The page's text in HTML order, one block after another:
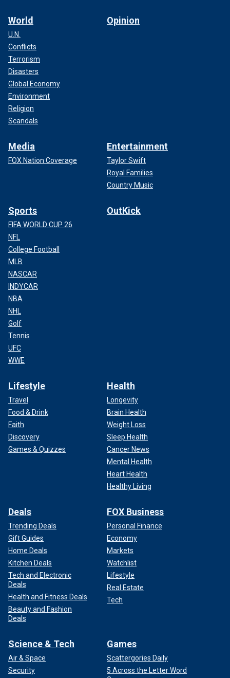
World
U.N.
Conflicts
Terrorism
Disasters
Global Economy
Environment
Religion
Scandals
Opinion
Media
FOX Nation Coverage
Entertainment
Taylor Swift
Royal Families
Country Music
Sports
FIFA WORLD CUP 26
NFL
College Football
MLB
NASCAR
INDYCAR
NBA
NHL
Golf
Tennis
UFC
WWE
OutKick
Lifestyle
Travel
Food & Drink
Faith
Discovery
Games & Quizzes
Health
Longevity
Brain Health
Weight Loss
Sleep Health
Cancer News
Mental Health
Heart Health
Healthy Living
Deals
Trending Deals
Gift Guides
Home Deals
Kitchen Deals
Tech and Electronic
Deals
Health and Fitness Deals
Beauty and Fashion
Deals
FOX Business
Personal Finance
Economy
Markets
Watchlist
Lifestyle
Real Estate
Tech
Science & Tech
Air & Space
Security
Games
Scattergories Daily
5 Across the Letter Word